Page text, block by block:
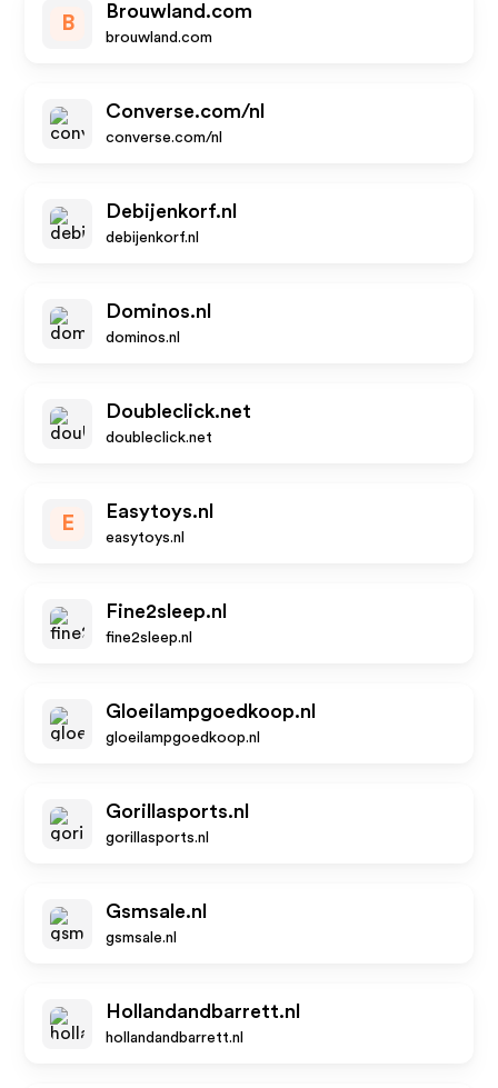
B
Brouwland.com
brouwland.com
Converse.com/nl
converse.com/nl
Debijenkorf.nl
debijenkorf.nl
Dominos.nl
dominos.nl
Doubleclick.net
doubleclick.net
E
Easytoys.nl
easytoys.nl
Fine2sleep.nl
fine2sleep.nl
Gloeilampgoedkoop.nl
gloeilampgoedkoop.nl
Gorillasports.nl
gorillasports.nl
Gsmsale.nl
gsmsale.nl
Hollandandbarrett.nl
hollandandbarrett.nl